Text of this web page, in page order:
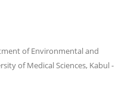
of Environmental and
of Medical Sciences, Kabul -